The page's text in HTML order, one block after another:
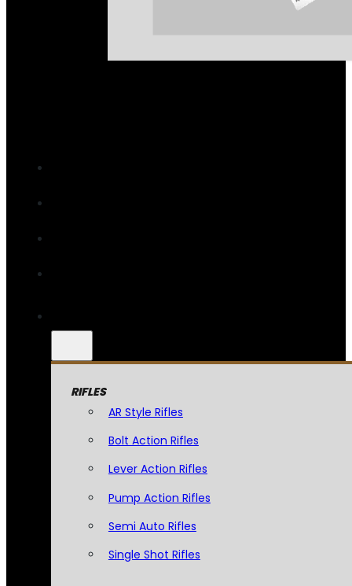
RIFLES
AR Style Rifles
Bolt Action Rifles
Lever Action Rifles
Pump Action Rifles
Semi Auto Rifles
Single Shot Rifles